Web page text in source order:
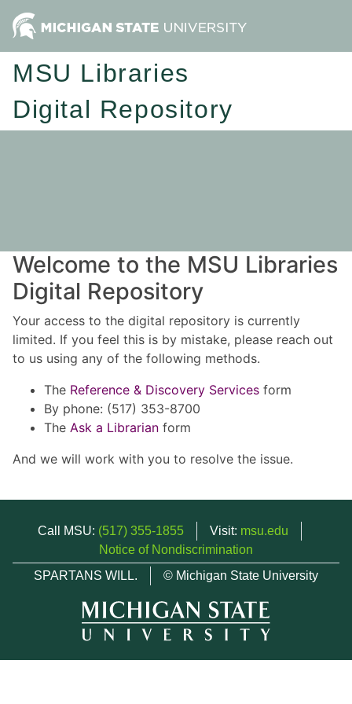
MSU Libraries
Digital Repository
Welcome to the MSU Libraries
Digital Repository
Your access to the digital repository is currently
limited. If you feel this is by mistake, please reach out
to us using any of the following methods.
The Reference & Discovery Services form
By phone: (517) 353-8700
The Ask a Librarian form
And we will work with you to resolve the issue.
Call MSU: (517) 355-1855 Visit: msu.edu
Notice of Nondiscrimination
SPARTANS WILL.
© Michigan State University